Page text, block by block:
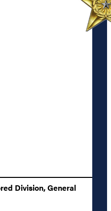
Division, General